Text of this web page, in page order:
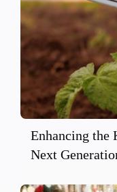
Social Justice-
Enhancing the
Next